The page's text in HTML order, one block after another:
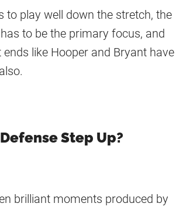
to play well down the stretch, the
to be the primary focus, and
like Hooper and Bryant have
Step Up?
brilliant moments produced by